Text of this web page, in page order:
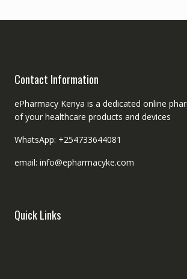
Contact Information
ePharmacy Kenya is a dedicated online
of your healthcare products and devices
WhatsApp: +254733644081
email: info@epharmacyke.com
Quick Links